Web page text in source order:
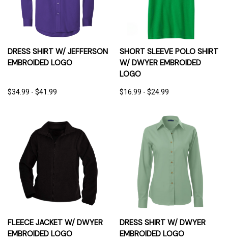
DRESS SHIRT W/ JEFFERSON
EMBROIDED LOGO
$34.99 - $41.99
SHORT SLEEVE POLO SHIRT
W/ DWYER EMBROIDED
LOGO
$16.99 - $24.99
FLEECE JACKET W/ DWYER
EMBROIDED LOGO
DRESS SHIRT W/ DWYER
EMBROIDED LOGO